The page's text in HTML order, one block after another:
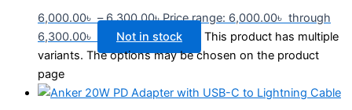
6,000.00৳ – 6,300.00৳Price range: 6,000.00৳ through
6,300.00৳
Not in stock
This product has multiple
variants. The options may be chosen on the product
page